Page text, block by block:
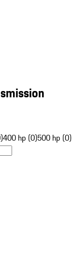
400 hp (0)500 hp (0)